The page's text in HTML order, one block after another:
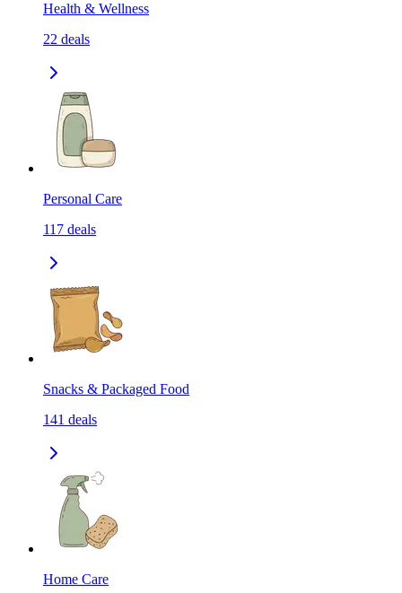
Health & Wellness
22 deals
Personal Care
117 deals
Snacks & Packaged Food
141 deals
Home Care